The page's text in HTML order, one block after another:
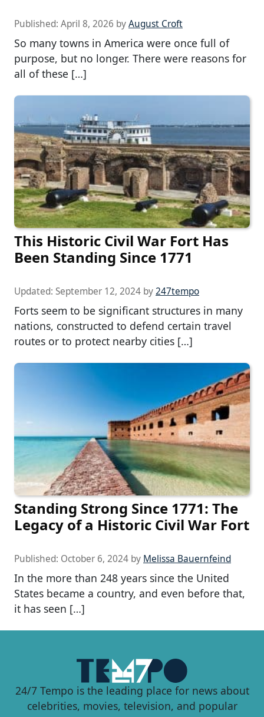
Published: April 8, 2026 byAugust Croft
So many towns in America were once full of
purpose, but no longer. There were reasons for
all of these […]
This Historic Civil War Fort Has
Been Standing Since 1771
Updated: September 12, 2024 by247tempo
Forts seem to be significant structures in many
nations, constructed to defend certain travel
routes or to protect nearby cities […]
Standing Strong Since 1771: The
Legacy of a Historic Civil War Fort
Published: October 6, 2024 by Melissa Bauernfeind
In the more than 248 years since the United
States became a country, and even before that,
it has seen […]
24/7 Tempo is the leading place for news about
celebrities, movies, television, and popular